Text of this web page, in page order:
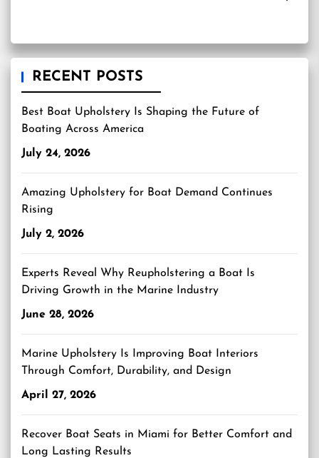
RECENT POSTS
Best Boat Upholstery Is Shaping the Future of
Boating Across America
July 24, 2026
Amazing Upholstery for Boat Demand Continues
Rising
July 2, 2026
Experts Reveal Why Reupholstering a Boat Is
Driving Growth in the Marine Industry
June 28, 2026
Marine Upholstery Is Improving Boat Interiors
Through Comfort, Durability, and Design
April 27, 2026
Recover Boat Seats in Miami for Better Comfort and
Long Lasting Results